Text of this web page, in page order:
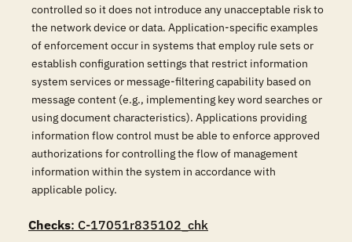
controlled so it does not introduce any unacceptable risk to
the network device or data. Application-specific examples
of enforcement occur in systems that employ rule sets or
establish configuration settings that restrict information
system services or message-filtering capability based on
message content (e.g., implementing key word searches or
using document characteristics). Applications providing
information flow control must be able to enforce approved
authorizations for controlling the flow of management
information within the system in accordance with
applicable policy.
Checks: C-17051r835102_chk